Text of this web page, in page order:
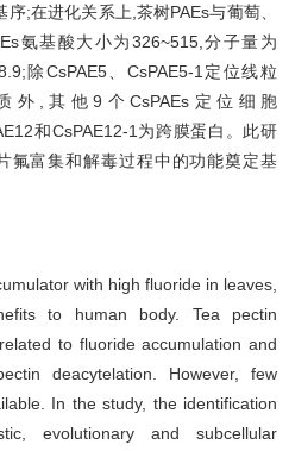
;在进化关系上,茶树PAEs与葡萄、
氨基酸大小为326~515,分子量为
除CsPAE5、CsPAE5-1定位线粒
外,其他9个CsPAEs定位细胞
和CsPAE12-1为跨膜蛋白。此研
氟富集和解毒过程中的功能奠定基
with high fluoride in leaves,
to human body. Tea pectin
to fluoride accumulation and
deacytelation. However, few
In the study, the identification
evolutionary and subcellular